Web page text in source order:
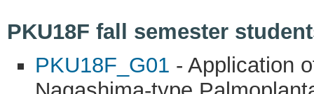
PKU18F fall semester
PKU18F_G01 - Application